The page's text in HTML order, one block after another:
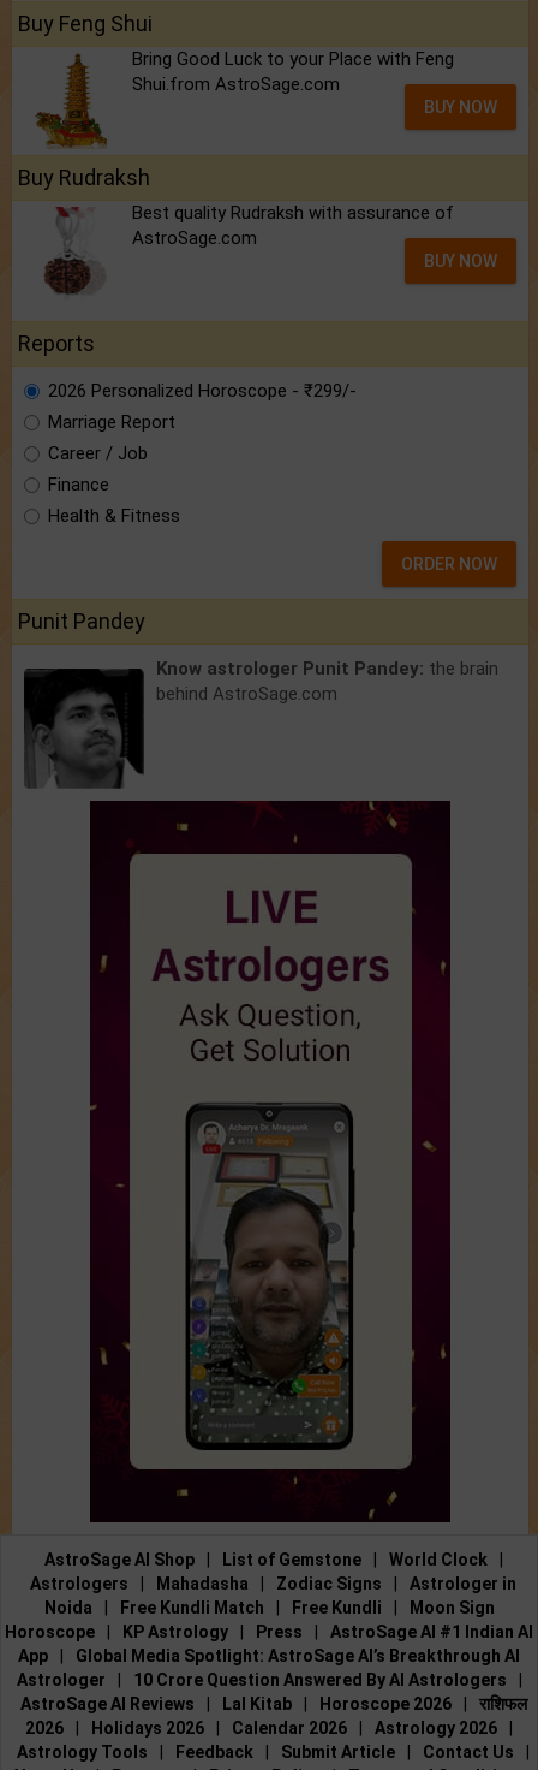
Buy Feng Shui
Bring Good Luck to your Place with Feng
Shui.from AstroSage.com
BUY NOW
Buy Rudraksh
Best quality Rudraksh with assurance of
AstroSage.com
BUY NOW
Reports
2026 Personalized Horoscope - ₹299/-
Marriage Report
Career / Job
Finance
Health & Fitness
ORDER NOW
Punit Pandey
Know astrologer Punit Pandey: the brain
behind AstroSage.com
AstroSage AI Shop List of Gemstone World Clock
Astrologers
Mahadasha Zodiac Signs
Astrologer in
Noida
Free Kundli Match Free Kundli
Moon Sign
Horoscope
KP Astrology Press
AstroSage AI #1 Indian AI
App
Global Media Spotlight: AstroSage AI’s Breakthrough AI
Astrologer
10 Crore Question Answered By AI Astrologers
AstroSage AI Reviews
Lal Kitab Horoscope 2026
राशिफल
2026
Holidays 2026 Calendar 2026 Astrology 2026
Astrology Tools
Feedback Submit Article Contact Us